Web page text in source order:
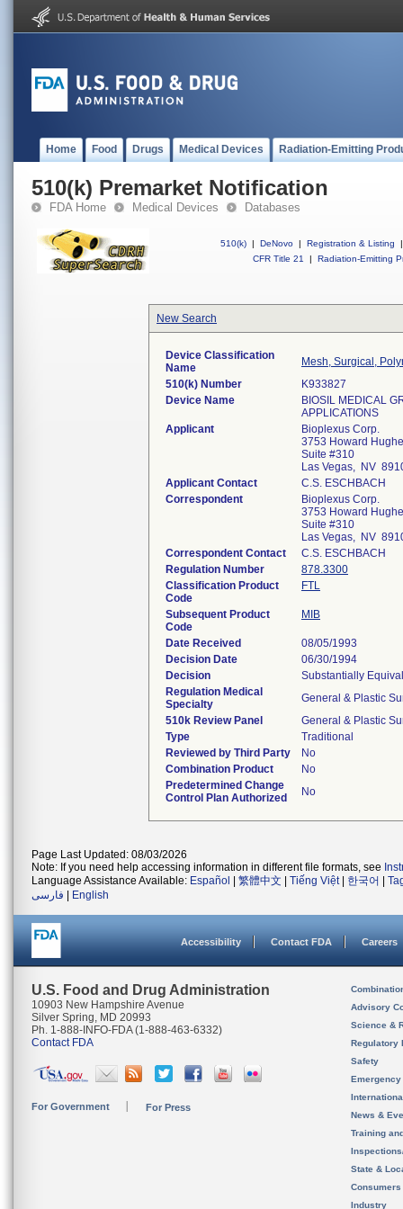
Home Food Drugs Medical Devices Radiation-Emitting
510(k) Premarket Notification
FDA Home Medical Devices Databases
510(k) | DeNovo | Registration & Listing
|
CFR Title 21
| Radiation-Emitting
New Search
Device Classification
Name
Mesh, Surgical,
510(k) Number
K933827
Device Name
BIOSIL MEDICAL
APPLICATIONS
Applicant
Bioplexus Corp.
3753 Howard
Suite #310
Las Vegas, NV
Applicant Contact
C.S. ESCHBACH
Correspondent
Bioplexus Corp.
3753 Howard
Suite #310
Las Vegas, NV
Correspondent Contact
C.S. ESCHBACH
Regulation Number
878.3300
Classification Product
Code
FTL
Subsequent Product
Code
MIB
Date Received
08/05/1993
Decision Date
06/30/1994
Decision
Substantially
Regulation Medical
Specialty
General & Plastic
510k Review Panel
General & Plastic
Type
Traditional
Reviewed by Third Party
No
Combination Product
No
Predetermined Change
Control Plan Authorized
No
Page Last Updated: 08/03/2026
Note: If you need help accessing information in different file formats, see
Language Assistance Available: Español 繁體中文 Tiếng Việt| 한국어
فارسی
English
Accessibility Contact FDA Careers
U.S. Food and Drug Administration
10903 New Hampshire Avenue
Silver Spring, MD 20993
Ph. 1-888-INFO-FDA (1-888-463-6332)
Contact FDA
For Government For Press
Advisory
Science &
Regulatory
Safety
News &
Training
State &
Consumers
Industry